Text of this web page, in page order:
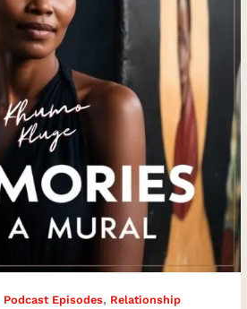
Podcast Episodes, Relationship